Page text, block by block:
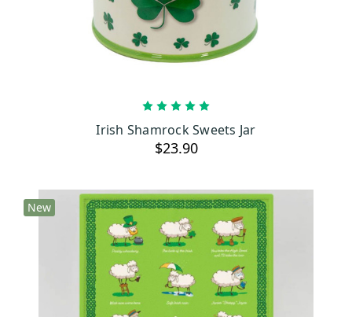
Irish Shamrock Sweets Jar
$23.90
New